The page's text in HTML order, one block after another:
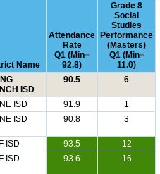
Name
Attendance
Rate
Q1 (Min=
92.8)
Grade 8
Social
Studies
Performance
(Masters)
Q1 (Min=
11.0)
ISD
90.5 6
ISD 91.9
1
ISD 90.8 3
ISD 93.5
12
ISD 93.6 16